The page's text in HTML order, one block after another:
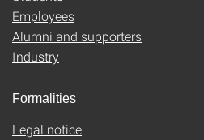
Employees
Alumni and supporters
Industry
Formalities
Legal notice